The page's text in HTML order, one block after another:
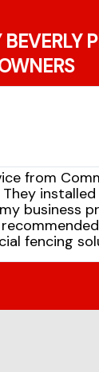
from
business
fencing